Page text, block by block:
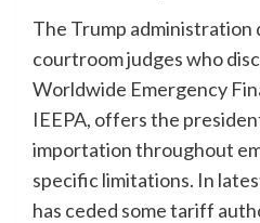
The Trump administration
courtroom judges who
Worldwide Emergency
IEEPA, offers the
importation throughout
specific limitations. In
has ceded some tariff